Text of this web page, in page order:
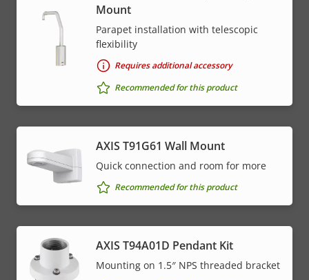
Mount
Parapet installation with telescopic
flexibility
Requires additional accessory
Recommended for this product
AXIS T91G61 Wall Mount
Quick connection and room for more
Recommended for this product
AXIS T94A01D Pendant Kit
Mounting on 1.5″ NPS threaded bracket